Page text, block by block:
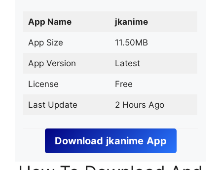
App Name jkanime
App Size 11.50MB
App Version Latest
License Free
Last Update 2 Hours Ago
Download jkanime App